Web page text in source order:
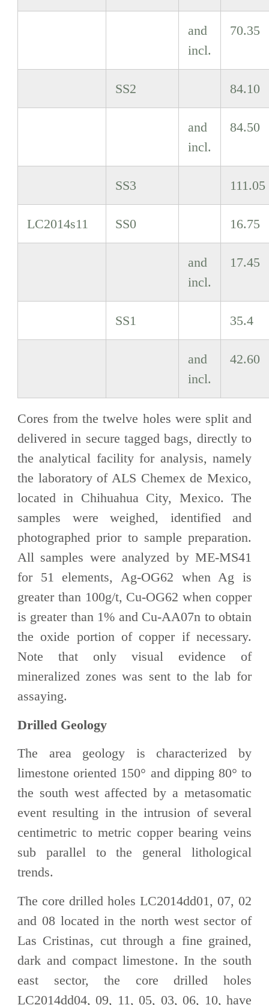
and
incl.
70.35
SS2 84.10
and
incl.
84.50
SS3 111.05
LC2014s11 SS0 16.75
and
incl.
17.45
SS1 35.4
and
incl.
42.60
Cores from the twelve holes were split and
delivered in secure tagged bags, directly to
the analytical facility for analysis, namely
the laboratory of ALS Chemex de Mexico,
located in Chihuahua City, Mexico. The
samples were weighed, identified and
photographed prior to sample preparation.
All samples were analyzed by ME-MS41
for 51 elements, Ag-OG62 when Ag is
greater than 100g/t, Cu-OG62 when copper
is greater than 1% and Cu-AA07n to obtain
the oxide portion of copper if necessary.
Note that only visual evidence of
mineralized zones was sent to the lab for
assaying.
Drilled Geology
The area geology is characterized by
limestone oriented 150° and dipping 80° to
the south west affected by a metasomatic
event resulting in the intrusion of several
centimetric to metric copper bearing veins
sub parallel to the general lithological
trends.
The core drilled holes LC2014dd01, 07, 02
and 08 located in the north west sector of
Las Cristinas, cut through a fine grained,
dark and compact limestone. In the south
east sector, the core drilled holes
LC2014dd04, 09, 11, 05, 03, 06, 10, have